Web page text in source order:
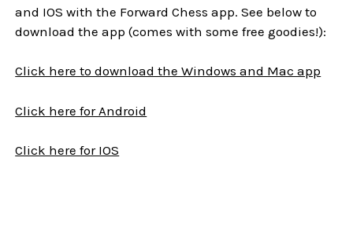
and IOS with the Forward Chess app. See below to
download the app (comes with some free goodies!):
Click here to download the Windows and Mac app
Click here for Android
Click here for IOS